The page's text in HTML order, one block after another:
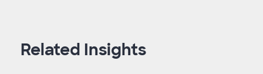
Related Insights